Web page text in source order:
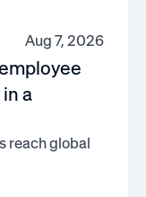
Aug 7, 2026
a
reach global